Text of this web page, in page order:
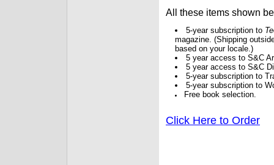
All these items shown
5-year subscription to
magazine. (Shipping
based on your locale.)
5 year access to S&C
5 year access to S&C
5-year subscription to
5-year subscription to
Free book selection.
Click Here to Order